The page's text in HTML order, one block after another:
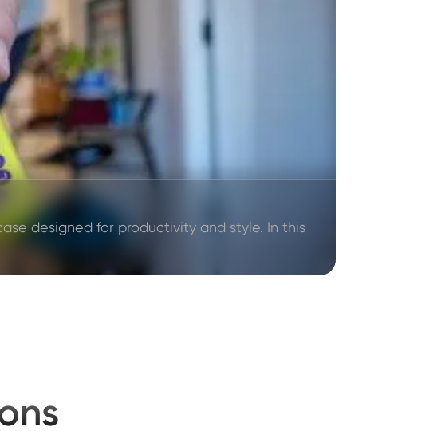
designed for productivity and style. In this